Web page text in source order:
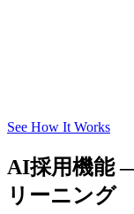
See How It Works
AI採用機能
リーニング